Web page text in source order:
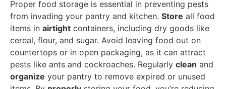
Proper food storage is essential in preventing pests
from invading your pantry and kitchen. Store all food
items in airtight containers, including dry goods like
cereal, flour, and sugar. Avoid leaving food out on
countertops or in open packaging, as it can attract
pests like ants and cockroaches. Regularly clean and
organize your pantry to remove expired or unused